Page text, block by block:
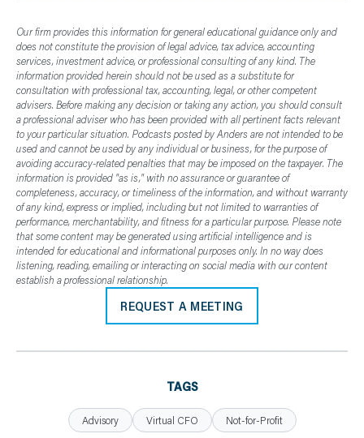
Our firm provides this information for general educational guidance only and
does not constitute the provision of legal advice, tax advice, accounting
services, investment advice, or professional consulting of any kind. The
information provided herein should not be used as a substitute for
consultation with professional tax, accounting, legal, or other competent
advisers. Before making any decision or taking any action, you should consult
a professional adviser who has been provided with all pertinent facts relevant
to your particular situation. Podcasts posted by Anders are not intended to be
used and cannot be used by any individual or business, for the purpose of
avoiding accuracy-related penalties that may be imposed on the taxpayer. The
information is provided "as is," with no assurance or guarantee of
completeness, accuracy, or timeliness of the information, and without warranty
of any kind, express or implied, including but not limited to warranties of
performance, merchantability, and fitness for a particular purpose. Please note
that some content may be generated using artificial intelligence and is
intended for educational and informational purposes only. In no way does
listening, reading, emailing or interacting on social media with our content
establish a professional relationship.
REQUEST A MEETING
TAGS
Advisory Virtual CFO Not-for-Profit